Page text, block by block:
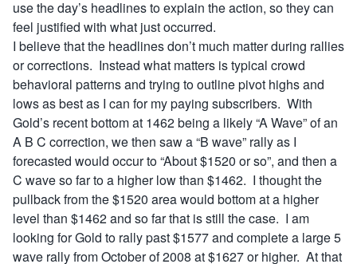
use the day’s headlines to explain the action, so they can
feel justified with what just occurred.
I believe that the headlines don’t much matter during rallies
or corrections. Instead what matters is typical crowd
behavioral patterns and trying to outline pivot highs and
lows as best as I can for my paying subscribers. With
Gold’s recent bottom at 1462 being a likely “A Wave” of an
A B C correction, we then saw a “B wave” rally as I
forecasted would occur to “About $1520 or so”, and then a
C wave so far to a higher low than $1462. I thought the
pullback from the $1520 area would bottom at a higher
level than $1462 and so far that is still the case. I am
looking for Gold to rally past $1577 and complete a large 5
wave rally from October of 2008 at $1627 or higher. At that